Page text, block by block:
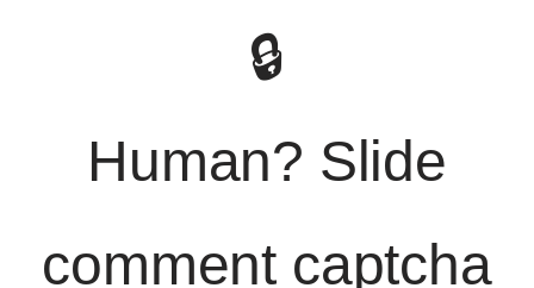
🔒
Human? Slide
comment captcha